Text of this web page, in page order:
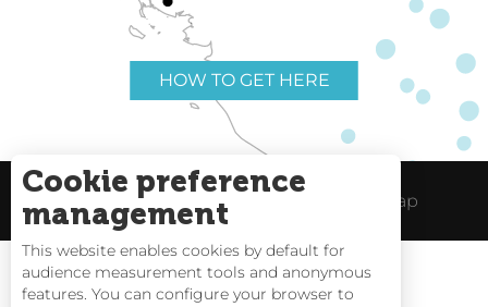
HOW TO GET HERE
Useful links Legal Notice Site Map
Cookie preference
management
This website enables cookies by default for
audience measurement tools and anonymous
features. You can configure your browser to